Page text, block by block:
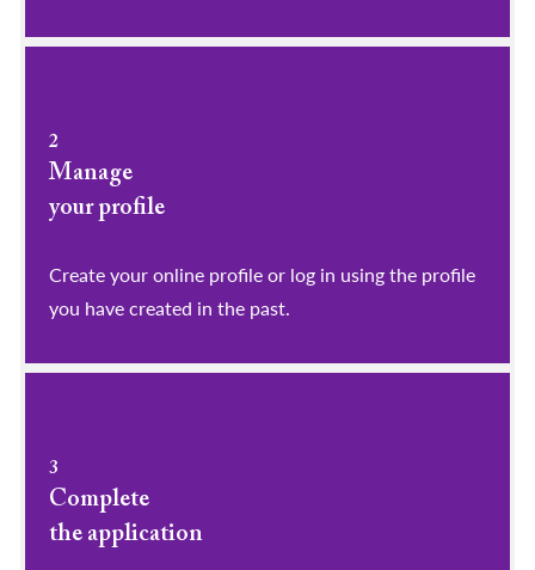
2
Manage
your profile
​​​​​​​Create your online profile or log in using the profile
you have created in the past.
3
Complete
the application